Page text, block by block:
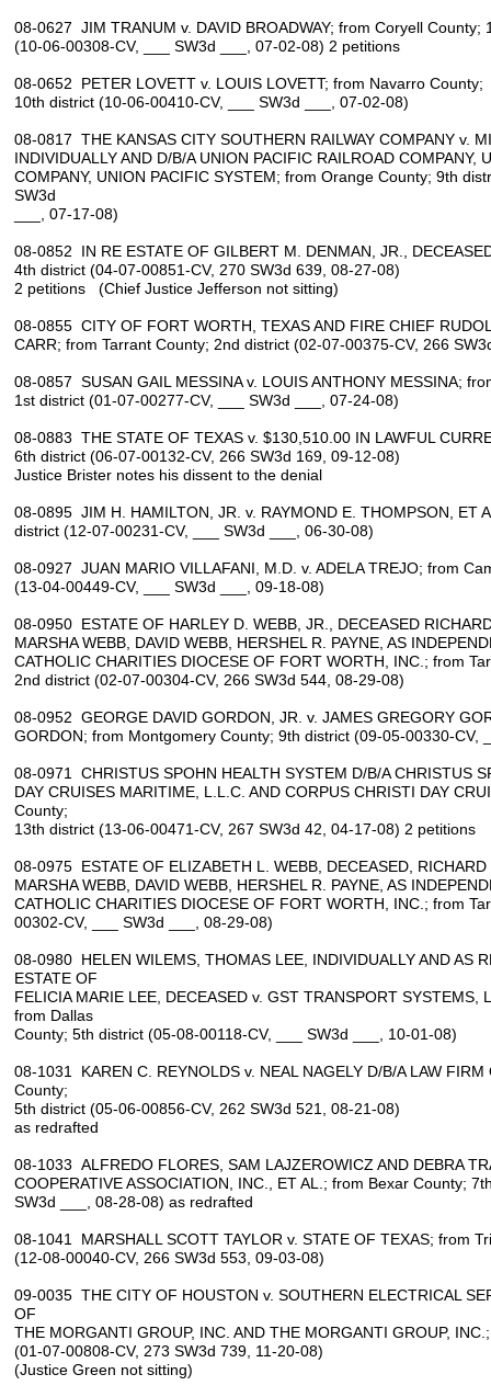
08-0627 JIM TRANUM v. DAVID BROADWAY; from Coryell County;
(10-06-00308-CV, ___ SW3d ___, 07-02-08) 2 petitions
08-0652 PETER LOVETT v. LOUIS LOVETT; from Navarro County;
10th district (10-06-00410-CV, ___ SW3d ___, 07-02-08)
08-0817 THE KANSAS CITY SOUTHERN RAILWAY COMPANY v.
INDIVIDUALLY AND D/B/A UNION PACIFIC RAILROAD COMPANY,
COMPANY, UNION PACIFIC SYSTEM; from Orange County; 9th
SW3d
___, 07-17-08)
08-0852 IN RE ESTATE OF GILBERT M. DENMAN, JR.,
4th district (04-07-00851-CV, 270 SW3d 639, 08-27-08)
2 petitions (Chief Justice Jefferson not sitting)
08-0855 CITY OF FORT WORTH, TEXAS AND FIRE CHIEF
CARR; from Tarrant County; 2nd district (02-07-00375-CV, 266
08-0857 SUSAN GAIL MESSINA v. LOUIS ANTHONY MESSINA;
1st district (01-07-00277-CV, ___ SW3d ___, 07-24-08)
08-0883 THE STATE OF TEXAS v. $130,510.00 IN LAWFUL
6th district (06-07-00132-CV, 266 SW3d 169, 09-12-08)
Justice Brister notes his dissent to the denial
08-0895 JIM H. HAMILTON, JR. v. RAYMOND E. THOMPSON, ET
district (12-07-00231-CV, ___ SW3d ___, 06-30-08)
08-0927 JUAN MARIO VILLAFANI, M.D. v. ADELA TREJO; from
(13-04-00449-CV, ___ SW3d ___, 09-18-08)
08-0950 ESTATE OF HARLEY D. WEBB, JR., DECEASED
MARSHA WEBB, DAVID WEBB, HERSHEL R. PAYNE, AS
CATHOLIC CHARITIES DIOCESE OF FORT WORTH, INC.; from
2nd district (02-07-00304-CV, 266 SW3d 544, 08-29-08)
08-0952 GEORGE DAVID GORDON, JR. v. JAMES GREGORY
GORDON; from Montgomery County; 9th district (09-05-00330-CV,
08-0971 CHRISTUS SPOHN HEALTH SYSTEM D/B/A CHRISTUS
DAY CRUISES MARITIME, L.L.C. AND CORPUS CHRISTI DAY
County;
13th district (13-06-00471-CV, 267 SW3d 42, 04-17-08) 2 petitions
08-0975 ESTATE OF ELIZABETH L. WEBB, DECEASED, RICHARD
MARSHA WEBB, DAVID WEBB, HERSHEL R. PAYNE, AS
CATHOLIC CHARITIES DIOCESE OF FORT WORTH, INC.; from
00302-CV, ___ SW3d ___, 08-29-08)
08-0980 HELEN WILEMS, THOMAS LEE, INDIVIDUALLY AND AS
ESTATE OF
FELICIA MARIE LEE, DECEASED v. GST TRANSPORT SYSTEMS,
from Dallas
County; 5th district (05-08-00118-CV, ___ SW3d ___, 10-01-08)
08-1031 KAREN C. REYNOLDS v. NEAL NAGELY D/B/A LAW
County;
5th district (05-06-00856-CV, 262 SW3d 521, 08-21-08)
as redrafted
08-1033 ALFREDO FLORES, SAM LAJZEROWICZ AND DEBRA
COOPERATIVE ASSOCIATION, INC., ET AL.; from Bexar County;
SW3d ___, 08-28-08) as redrafted
08-1041 MARSHALL SCOTT TAYLOR v. STATE OF TEXAS; from
(12-08-00040-CV, 266 SW3d 553, 09-03-08)
09-0035 THE CITY OF HOUSTON v. SOUTHERN ELECTRICAL
OF
THE MORGANTI GROUP, INC. AND THE MORGANTI GROUP,
(01-07-00808-CV, 273 SW3d 739, 11-20-08)
(Justice Green not sitting)